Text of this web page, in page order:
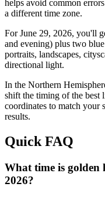
helps avoid common
a different time zone.
ForJune 29, 2026, you'll
and evening) plus two
portraits, landscapes,
directional light.
In the Northern
shift the timing of the best
coordinates to match your
results.
Quick FAQ
What time is golden
2026?